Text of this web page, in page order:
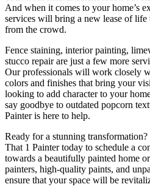
And when it comes to your home’s
services will bring a new lease of life
from the crowd.
Fence staining, interior painting,
stucco repair are just a few more
Our professionals will work closely
colors and finishes that bring your
looking to add character to your
say goodbye to outdated popcorn
Painter is here to help.
Ready for a stunning
That 1 Painter today to schedule a
towards a beautifully painted home
painters, high-quality paints, and
ensure that your space will be